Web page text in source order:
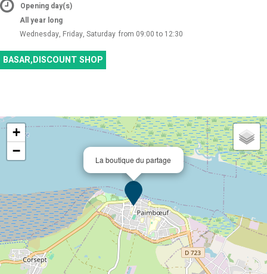
Opening day(s)
All year long
Wednesday, Friday, Saturday from 09:00 to 12:30
BASAR,DISCOUNT SHOP
La boutique du partage
+
−